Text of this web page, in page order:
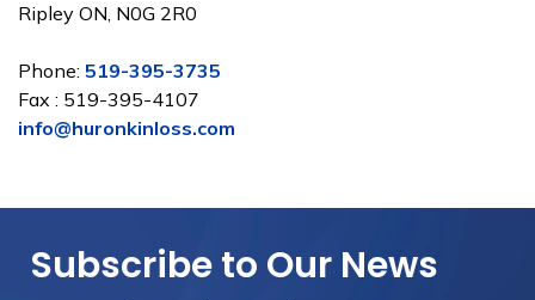
Ripley ON, N0G 2R0
Phone: 519-395-3735
Fax : 519-395-4107
info@huronkinloss.com
Subscribe to Our News